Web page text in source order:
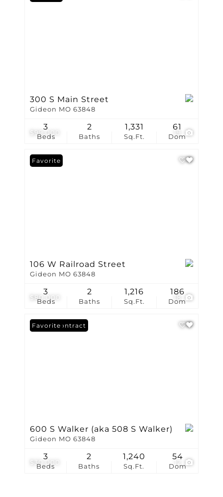
$99,000
300 S Main Street
Gideon MO 63848
Beds
3
Baths
2
Sq.Ft.
1,331
Dom
61
$80,000 18
Favorite
106 W Railroad Street
Gideon MO 63848
Beds
3
Baths
2
Sq.Ft.
1,216
Dom
186
$30,000
Under Contract
Favorite
600 S Walker (aka 508 S Walker)
Gideon MO 63848
Beds
3
Baths
2
Sq.Ft.
1,240
Dom
54